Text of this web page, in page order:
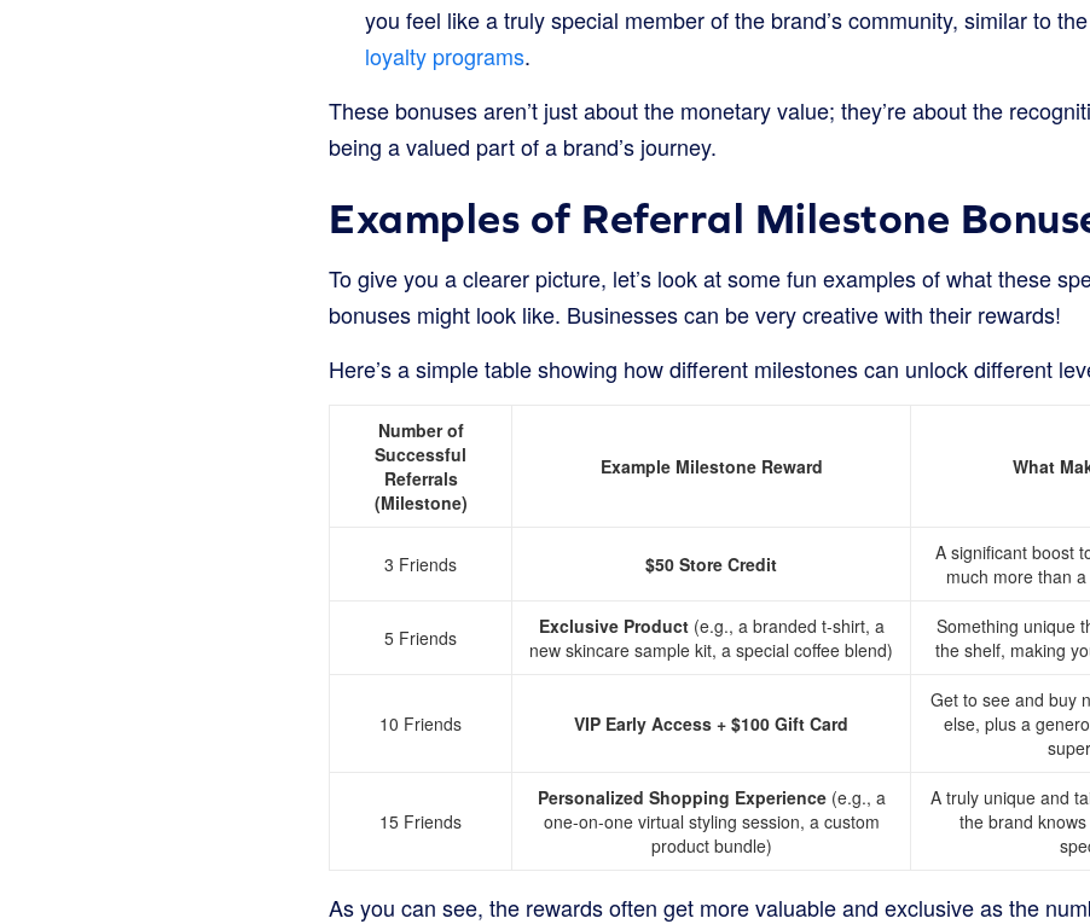
you feel like a truly special member of the brand’s community, similar to
loyalty programs.
These bonuses aren’t just about the monetary value; they’re about the
being a valued part of a brand’s journey.
Examples of Referral Milestone
To give you a clearer picture, let’s look at some fun examples of what these
bonuses might look like. Businesses can be very creative with their rewards!
Here’s a simple table showing how different milestones can unlock different
Number of
Successful
Referrals
(Milestone)
Example Milestone Reward What
3 Friends $50 Store Credit
A significant boost
much more than
5 Friends Exclusive Product(e.g., a branded t-shirt, a
new skincare sample kit, a special coffee blend)
Something unique
the shelf, making
10 Friends VIP Early Access + $100 Gift Card
Get to see and buy
else, plus a
15 Friends
Personalized Shopping Experience(e.g., a
one-on-one virtual styling session, a custom
product bundle)
A truly unique and
the brand
As you can see, the rewards often get more valuable and exclusive as the